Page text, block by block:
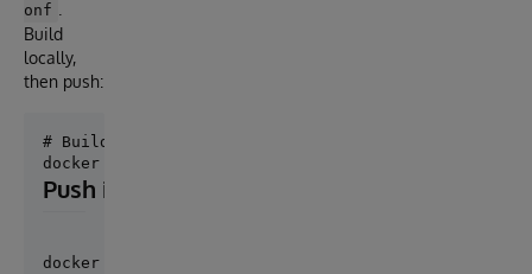
onf
Build
locally,
then push:
# Build
Push image over SSH (no registry required)
docker save onforme | ssh user@server 'docker load'